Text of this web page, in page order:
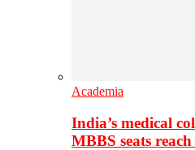
Academia
India’s medical
MBBS seats